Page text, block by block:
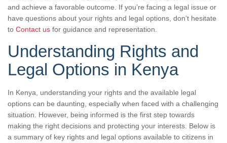
and achieve a favorable outcome. If you’re facing a legal issue or
have questions about your rights and legal options, don’t hesitate
to Contact us for guidance and representation.
Understanding Rights and
Legal Options in Kenya
In Kenya, understanding your rights and the available legal
options can be daunting, especially when faced with a challenging
situation. However, being informed is the first step towards
making the right decisions and protecting your interests. Below is
a summary of key rights and legal options available to citizens in